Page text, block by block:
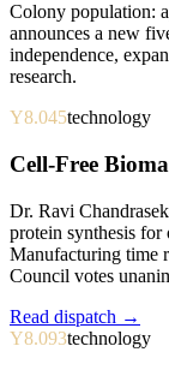
Colony population:
announces a new
independence,
research.
Y8.045technology
Cell-Free
Dr. Ravi
protein synthesis for
Manufacturing time
Council votes
Read dispatch →
Y8.093technology